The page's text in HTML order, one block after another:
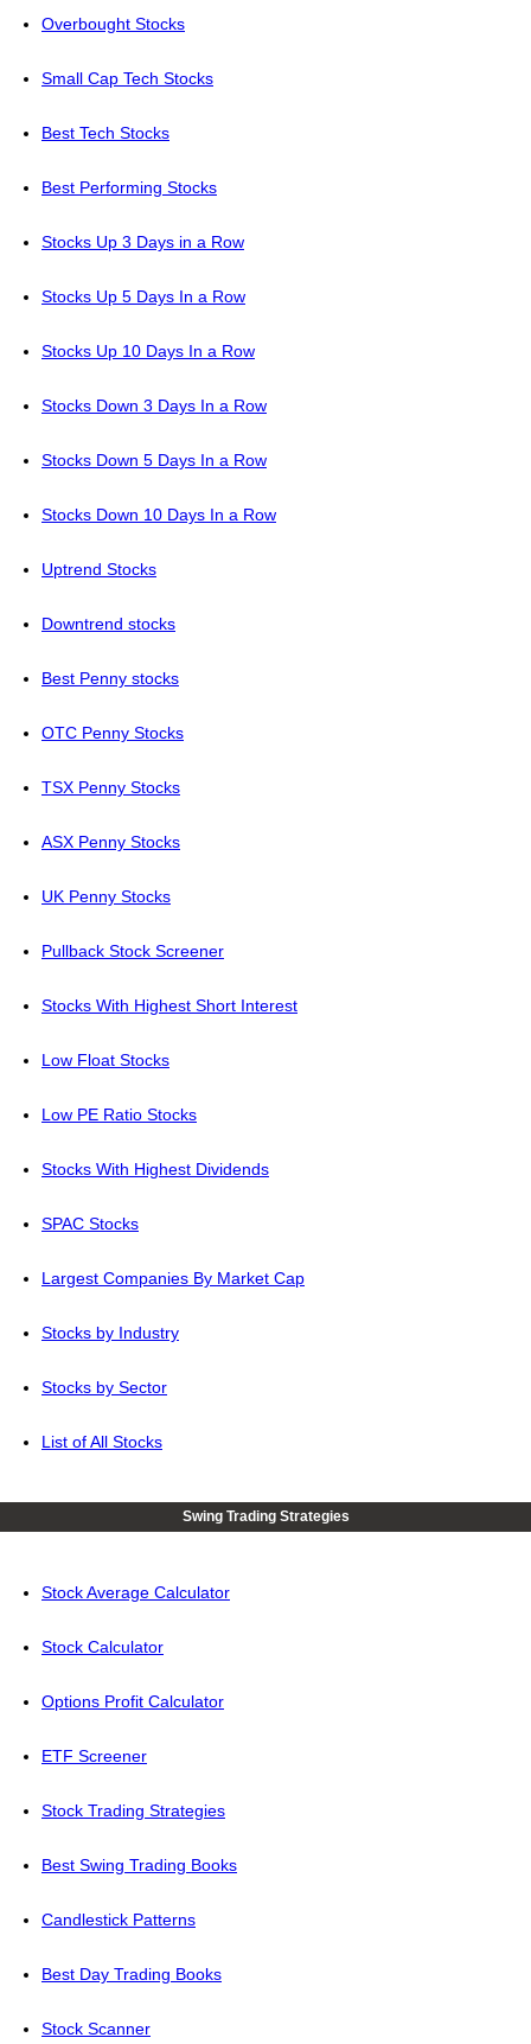
Overbought Stocks
Small Cap Tech Stocks
Best Tech Stocks
Best Performing Stocks
Stocks Up 3 Days in a Row
Stocks Up 5 Days In a Row
Stocks Up 10 Days In a Row
Stocks Down 3 Days In a Row
Stocks Down 5 Days In a Row
Stocks Down 10 Days In a Row
Uptrend Stocks
Downtrend stocks
Best Penny stocks
OTC Penny Stocks
TSX Penny Stocks
ASX Penny Stocks
UK Penny Stocks
Pullback Stock Screener
Stocks With Highest Short Interest
Low Float Stocks
Low PE Ratio Stocks
Stocks With Highest Dividends
SPAC Stocks
Largest Companies By Market Cap
Stocks by Industry
Stocks by Sector
List of All Stocks
Swing Trading Strategies
Stock Average Calculator
Stock Calculator
Options Profit Calculator
ETF Screener
Stock Trading Strategies
Best Swing Trading Books
Candlestick Patterns
Best Day Trading Books
Stock Scanner